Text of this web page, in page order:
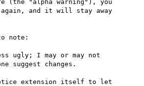
(the "alpha warning"), you
and it will stay away
note:
ugly; I may or may not
suggest changes.
extension itself to let